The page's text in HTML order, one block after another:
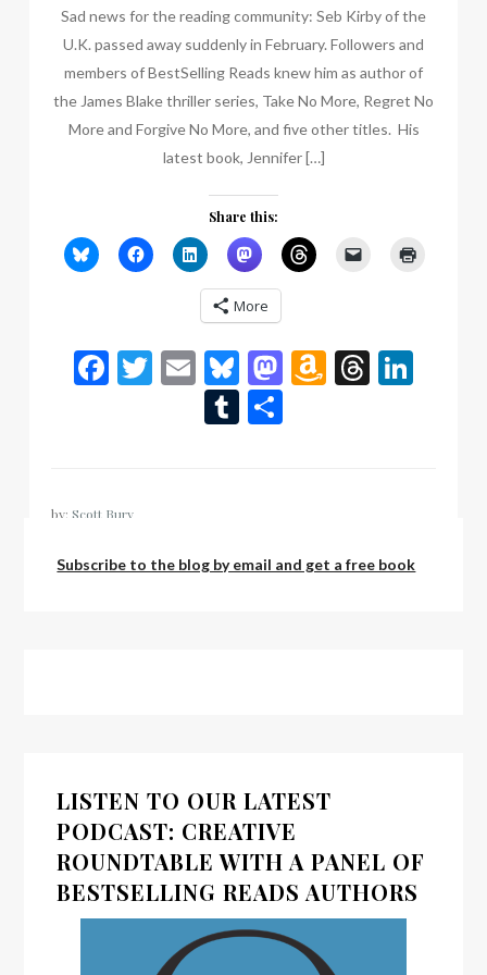
Sad news for the reading community: Seb Kirby of the
U.K. passed away suddenly in February. Followers and
members of BestSelling Reads knew him as author of
the James Blake thriller series, Take No More, Regret No
More and Forgive No More, and five other titles. His
latest book, Jennifer […]
Share this:
More
Facebook
Twitter
EmailBluesky
Mastodon
Amazon
Tumblr
by:Scott Bury
Subscribe to the blog by email and get a free book
LISTEN TO OUR LATEST
PODCAST: CREATIVE
ROUNDTABLE WITH A PANEL OF
BESTSELLING READS AUTHORS